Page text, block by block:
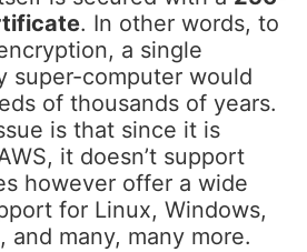
. In other words, to
a single
super-computer would
of thousands of years.
is that since it is
it doesn’t support
however offer a wide
for Linux, Windows,
and many, many more.